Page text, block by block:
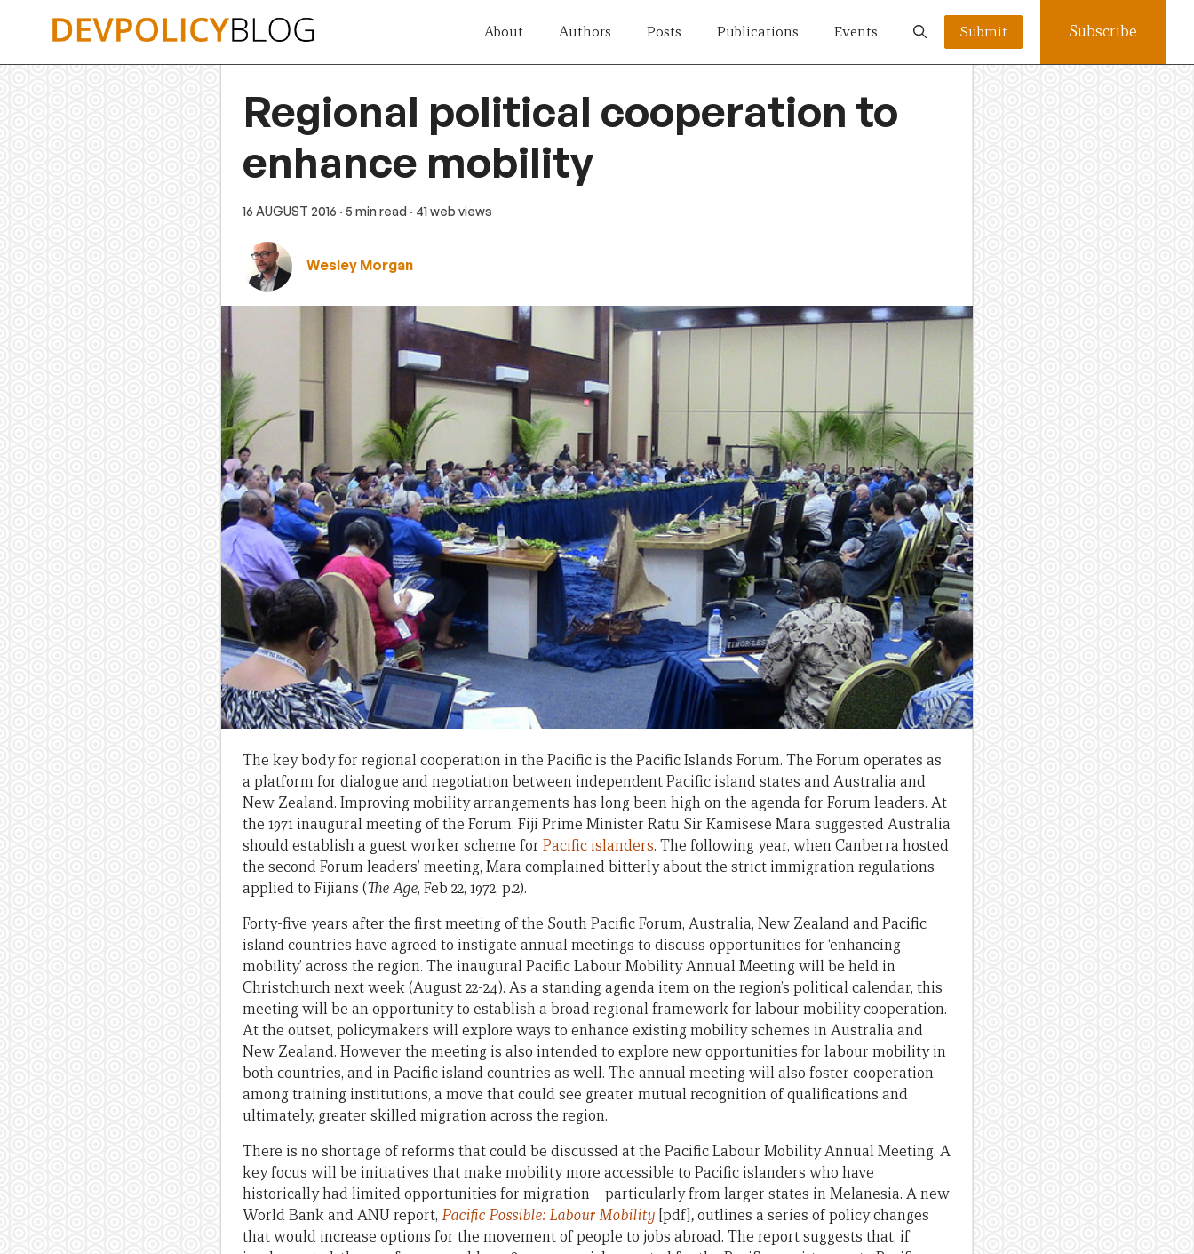
About Authors Posts Publications Events Submit Subscribe
Regional political cooperation to
enhance mobility
16 AUGUST 2016 · 5 min read · 41 web views
Wesley Morgan
The key body for regional cooperation in the Pacific is the Pacific Islands Forum. The Forum operates as
a platform for dialogue and negotiation between independent Pacific island states and Australia and
New Zealand. Improving mobility arrangements has long been high on the agenda for Forum leaders. At
the 1971 inaugural meeting of the Forum, Fiji Prime Minister Ratu Sir Kamisese Mara suggested Australia
should establish a guest worker scheme for Pacific islanders. The following year, when Canberra hosted
the second Forum leaders’ meeting, Mara complained bitterly about the strict immigration regulations
applied to Fijians (The Age, Feb 22, 1972, p.2).
Forty-five years after the first meeting of the South Pacific Forum, Australia, New Zealand and Pacific
island countries have agreed to instigate annual meetings to discuss opportunities for ‘enhancing
mobility’ across the region. The inaugural Pacific Labour Mobility Annual Meeting will be held in
Christchurch next week (August 22-24). As a standing agenda item on the region’s political calendar, this
meeting will be an opportunity to establish a broad regional framework for labour mobility cooperation.
At the outset, policymakers will explore ways to enhance existing mobility schemes in Australia and
New Zealand. However the meeting is also intended to explore new opportunities for labour mobility in
both countries, and in Pacific island countries as well. The annual meeting will also foster cooperation
among training institutions, a move that could see greater mutual recognition of qualifications and
ultimately, greater skilled migration across the region.
There is no shortage of reforms that could be discussed at the Pacific Labour Mobility Annual Meeting. A
key focus will be initiatives that make mobility more accessible to Pacific islanders who have
historically had limited opportunities for migration – particularly from larger states in Melanesia. A new
World Bank and ANU report, Pacific Possible: Labour Mobility [pdf] ,outlines a series of policy changes
that would increase options for the movement of people to jobs abroad. The report suggests that, if